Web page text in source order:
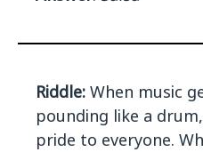
Riddle: When music
pounding like a
pride to everyone.